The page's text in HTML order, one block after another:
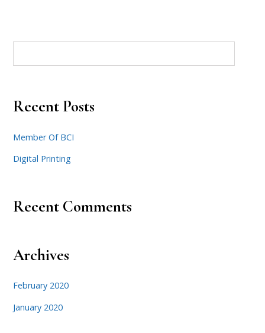
Recent Posts
Member Of BCI
Digital Printing
Recent Comments
Archives
February 2020
January 2020